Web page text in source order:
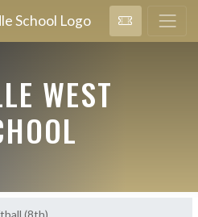
WEST
(8th)